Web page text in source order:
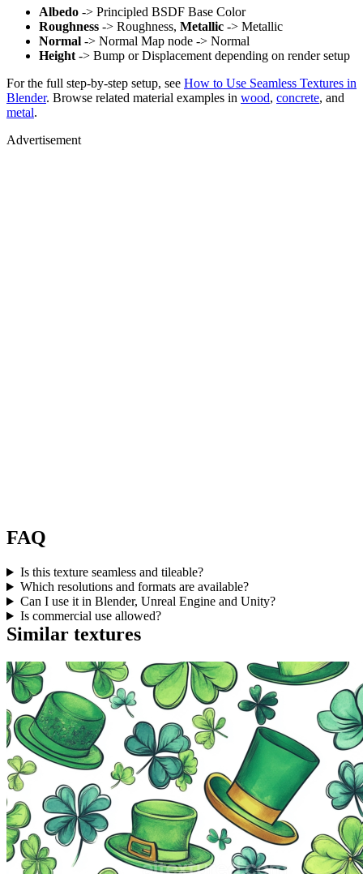
Albedo -> Principled BSDF Base Color
Roughness -> Roughness, Metallic -> Metallic
Normal -> Normal Map node -> Normal
Height -> Bump or Displacement depending on render setup
For the full step-by-step setup, see How to Use Seamless Textures in
Blender. Browse related material examples in wood, concrete, and
metal.
Advertisement
FAQ
Is this texture seamless and tileable?
Which resolutions and formats are available?
Can I use it in Blender, Unreal Engine and Unity?
Is commercial use allowed?
Similar textures